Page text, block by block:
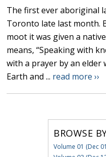
The first ever aboriginal
Toronto late last month.
moot it was given a
means, “Speaking with
with a prayer by an
Earth and ... read more ››
BROWSE
Volume 01 (Dec